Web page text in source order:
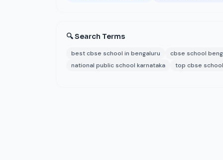
🔍 Search Terms
best cbse school in bengaluru cbse school
national public school karnataka
top cbse